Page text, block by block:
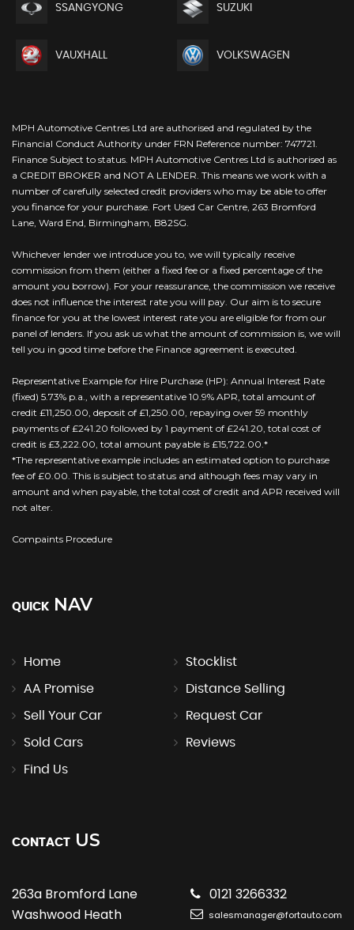
SSANGYONG SUZUKI
VAUXHALL VOLKSWAGEN
MPH Automotive Centres Ltd are authorised and regulated by the
Financial Conduct Authority under FRN Reference number: 747721.
Finance Subject to status. MPH Automotive Centres Ltd is authorised as
a CREDIT BROKER and NOT A LENDER. This means we work with a
number of carefully selected credit providers who may be able to offer
you finance for your purchase. Fort Used Car Centre, 263 Bromford
Lane, Ward End, Birmingham, B82SG.
Whichever lender we introduce you to, we will typically receive
commission from them (either a fixed fee or a fixed percentage of the
amount you borrow). For your reassurance, the commission we receive
does not influence the interest rate you will pay. Our aim is to secure
finance for you at the lowest interest rate you are eligible for from our
panel of lenders. If you ask us what the amount of commission is, we will
tell you in good time before the Finance agreement is executed.
Representative Example for Hire Purchase (HP): Annual Interest Rate
(fixed) 5.73% p.a., with a representative 10.9% APR, total amount of
credit £11,250.00, deposit of £1,250.00, repaying over 59 monthly
payments of £241.20 followed by 1 payment of £241.20, total cost of
credit is £3,222.00, total amount payable is £15,722.00.*
*The representative example includes an estimated option to purchase
fee of £0.00. This is subject to status and although fees may vary in
amount and when payable, the total cost of credit and APR received will
not alter.
Compaints Procedure
QUICK NAV
Home Stocklist
AA Promise Distance Selling
Sell Your Car Request Car
Sold Cars Reviews
Find Us
CONTACT US
263a Bromford Lane
Washwood Heath
0121 3266332
salesmanager@fortauto.com